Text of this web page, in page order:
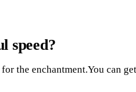
speed?
the enchantment.You can